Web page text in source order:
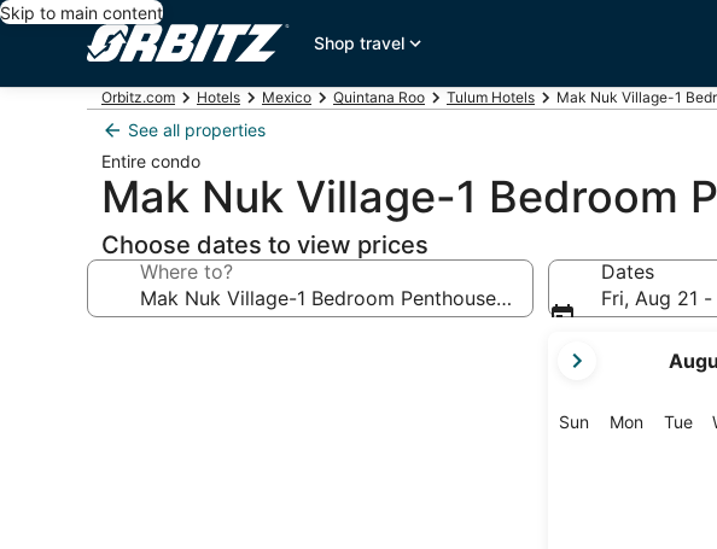
Skip to main content
Shop travel
Orbitz.com Hotels Mexico Quintana Roo Tulum Hotels Mak Nuk Village-1
See all properties
Entire condo
Mak Nuk Village-1 Bedroom
Choose dates to view prices
Where to?
Dates
Fri, Aug 21
current
are
SunSunday
MonMonday
Tue